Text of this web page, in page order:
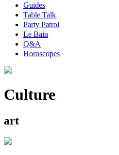
Guides
Table Talk
Party Patrol
Le Bain
Q&A
Horoscopes
Culture
art